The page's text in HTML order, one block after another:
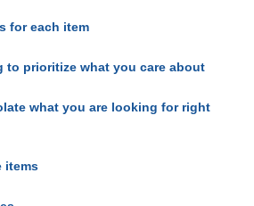
for each item
to prioritize what you care about
what you are looking for right
items